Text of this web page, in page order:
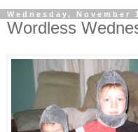
Wednesday, November
Wordless